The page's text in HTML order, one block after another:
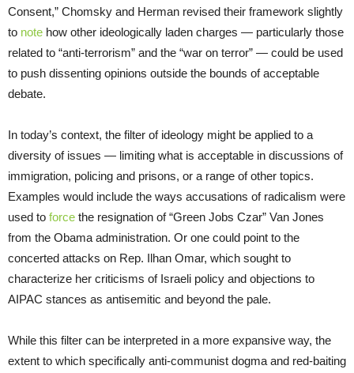
Consent,” Chomsky and Herman revised their framework slightly
to note how other ideologically laden charges — particularly those
related to “anti-terrorism” and the “war on terror” — could be used
to push dissenting opinions outside the bounds of acceptable
debate.
In today’s context, the filter of ideology might be applied to a
diversity of issues — limiting what is acceptable in discussions of
immigration, policing and prisons, or a range of other topics.
Examples would include the ways accusations of radicalism were
used to force the resignation of “Green Jobs Czar” Van Jones
from the Obama administration. Or one could point to the
concerted attacks on Rep. Ilhan Omar, which sought to
characterize her criticisms of Israeli policy and objections to
AIPAC stances as antisemitic and beyond the pale.
While this filter can be interpreted in a more expansive way, the
extent to which specifically anti-communist dogma and red-baiting